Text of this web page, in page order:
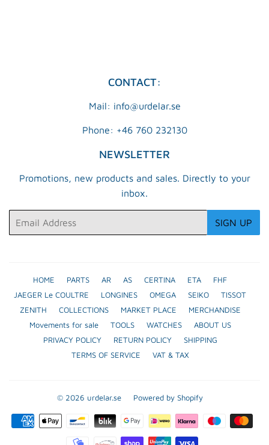
CONTACT:
Mail: info@urdelar.se
Phone: +46 760 232130
NEWSLETTER
Promotions, new products and sales. Directly to your
inbox.
SIGN UP
HOME PARTS AR AS CERTINA ETA
FHF
JAEGER Le COULTRE
LONGINES OMEGA SEIKO
TISSOT
ZENITH
COLLECTIONS MARKET PLACE
MERCHANDISE
Movements for sale
TOOLS WATCHES
ABOUT US
PRIVACY POLICY
RETURN POLICY
SHIPPING
TERMS OF SERVICE
VAT & TAX
© 2026 urdelar.se Powered by Shopify
Payment
icons